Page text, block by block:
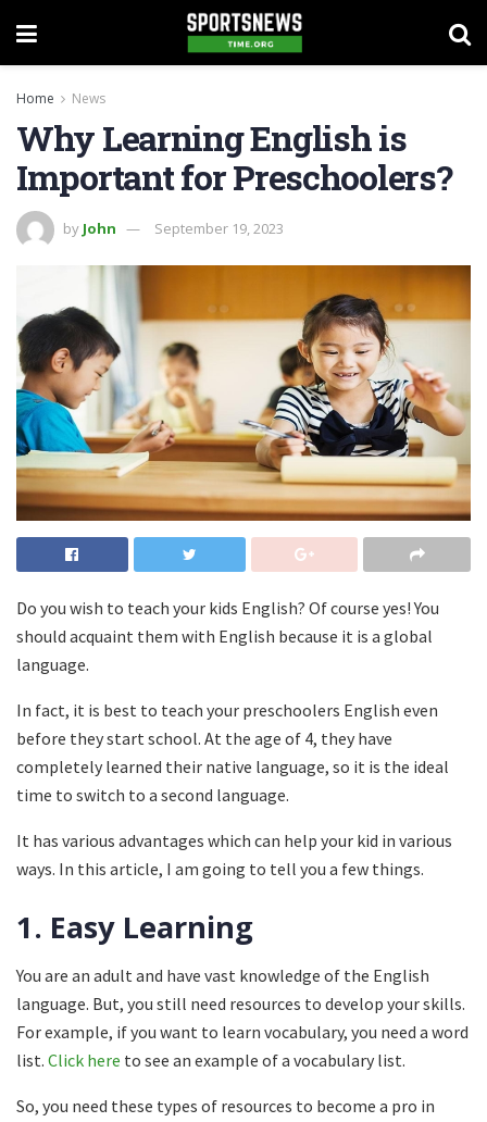
Home News
Why Learning English is
Important for Preschoolers?
by John September 19, 2023
Do you wish to teach your kids English? Of course yes! You
should acquaint them with English because it is a global
language.
In fact, it is best to teach your preschoolers English even
before they start school. At the age of 4, they have
completely learned their native language, so it is the ideal
time to switch to a second language.
It has various advantages which can help your kid in various
ways. In this article, I am going to tell you a few things.
1. Easy Learning
You are an adult and have vast knowledge of the English
language. But, you still need resources to develop your skills.
For example, if you want to learn vocabulary, you need a word
list. Click here to see an example of a vocabulary list.
So, you need these types of resources to become a pro in